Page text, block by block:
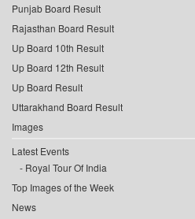
Punjab Board Result
Rajasthan Board Result
Up Board 10th Result
Up Board 12th Result
Up Board Result
Uttarakhand Board Result
Images
Latest Events
Royal Tour Of India
Top Images of the Week
News